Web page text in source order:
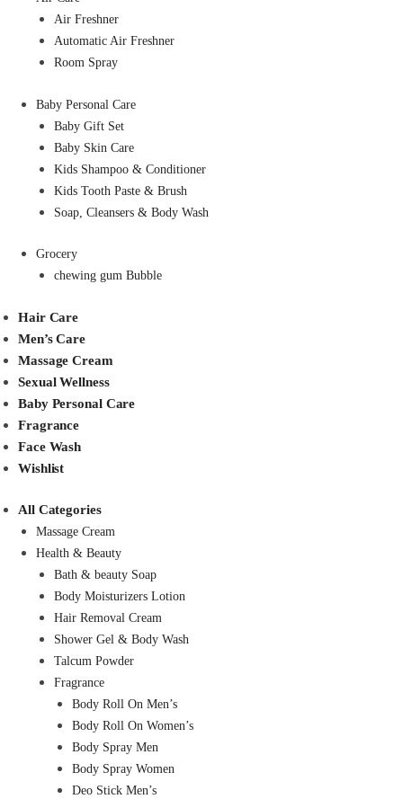
Air Freshner
Automatic Air Freshner
Room Spray
Baby Personal Care
Baby Gift Set
Baby Skin Care
Kids Shampoo & Conditioner
Kids Tooth Paste & Brush
Soap, Cleansers & Body Wash
Grocery
chewing gum Bubble
Hair Care
Men’s Care
Massage Cream
Sexual Wellness
Baby Personal Care
Fragrance
Face Wash
Wishlist
All Categories
Massage Cream
Health & Beauty
Bath & beauty Soap
Body Moisturizers Lotion
Hair Removal Cream
Shower Gel & Body Wash
Talcum Powder
Fragrance
Body Roll On Men’s
Body Roll On Women’s
Body Spray Men
Body Spray Women
Deo Stick Men’s